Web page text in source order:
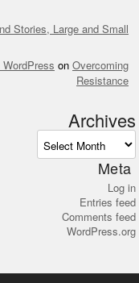
Stories, Large and Small
on Overcoming
Resistance
Archives
Meta
Log in
Entries feed
Comments feed
WordPress.org